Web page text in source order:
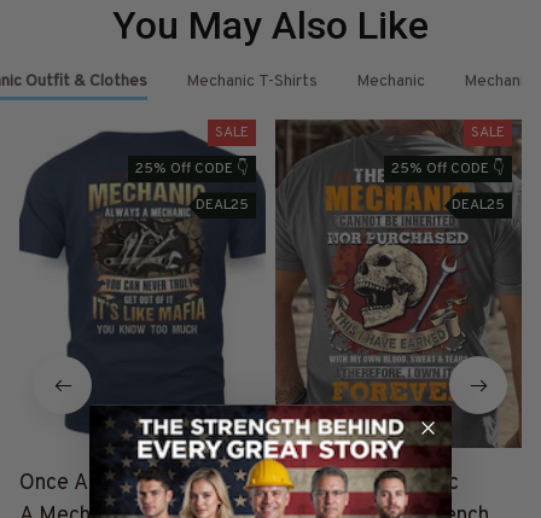
You May Also Like
Outfit & Clothes Mechanic T-Shirts Mechanic Mechanic
SALE
25% Off CODE 👇
DEAL25
Once A Mechanic Always
SALE
25% Off CODE 👇
DEAL25
The Title Mechanic